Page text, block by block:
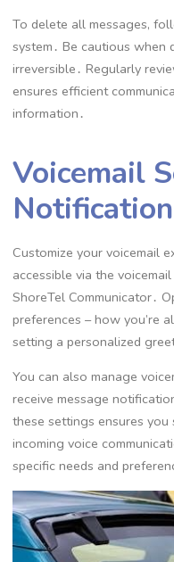
To delete all messages,
system․ Be cautious
irreversible․ Regularly
ensures efficient
information․
Voicemail
Customize your voicemail
accessible via the
ShoreTel Communicator․
preferences – how you’re
setting a personalized
You can also manage
receive message
these settings ensures
incoming voice
specific needs and